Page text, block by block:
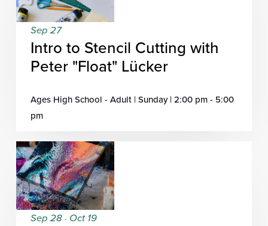
Sep 27
Intro to Stencil Cutting with
Peter "Float" Lücker
Ages High School - Adult | Sunday | 2:00 pm - 5:00
pm
Sep 28 - Oct 19